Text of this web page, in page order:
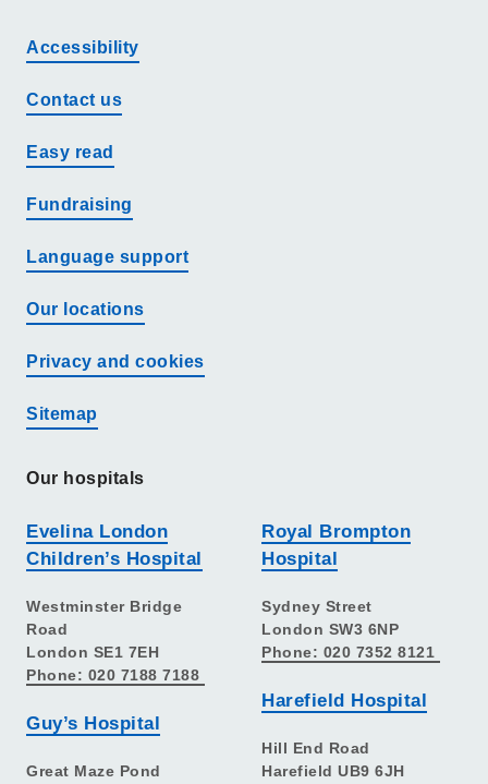
Accessibility
Contact us
Easy read
Fundraising
Language support
Our locations
Privacy and cookies
Sitemap
Our hospitals
Evelina London
Children’s Hospital
Westminster Bridge
Road
London SE1 7EH
Phone: 020 7188 7188
Guy’s Hospital
Great Maze Pond
Royal Brompton
Hospital
Sydney Street
London SW3 6NP
Phone: 020 7352 8121
Harefield Hospital
Hill End Road
Harefield UB9 6JH